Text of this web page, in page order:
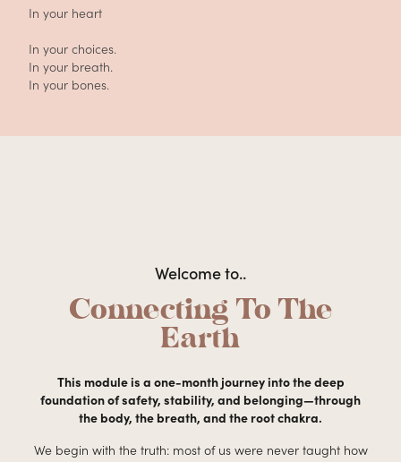
In your heart
In your choices.
In your breath.
In your bones.
Welcome to..
Connecting To The
Earth
This module is a one-month journey into the deep
foundation of safety, stability, and belonging—through
the body, the breath, and the root chakra.
We begin with the truth: most of us were never taught how